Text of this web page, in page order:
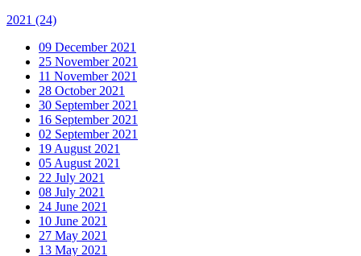
2021 (24)
09 December 2021
25 November 2021
11 November 2021
28 October 2021
30 September 2021
16 September 2021
02 September 2021
19 August 2021
05 August 2021
22 July 2021
08 July 2021
24 June 2021
10 June 2021
27 May 2021
13 May 2021